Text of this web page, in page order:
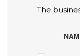
The